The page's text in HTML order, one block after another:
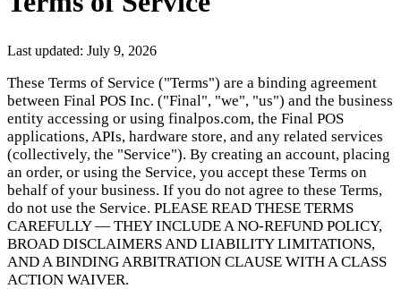
Organization Tools BuildCreate unique checkout flows
Scale Distribute your POS creations Code
Add
custom capabilities
Flows
Hardware Pricing
Solutions
Til forhandlereBuild a custom POS for your business
Til
videresælgereLaunch and monetize a branded POS
Last updated: July 9, 2026
These Terms of Service ("Terms") are a binding agreement
between Final POS Inc. ("Final", "we", "us") and the business
entity accessing or using finalpos.com, the Final POS
applications, APIs, hardware store, and any related services
(collectively, the "Service"). By creating an account, placing
an order, or using the Service, you accept these Terms on
behalf of your business. If you do not agree to these Terms,
do not use the Service. PLEASE READ THESE TERMS
CAREFULLY — THEY INCLUDE A NO-REFUND POLICY,
BROAD DISCLAIMERS AND LIABILITY LIMITATIONS,
AND A BINDING ARBITRATION CLAUSE WITH A CLASS
ACTION WAIVER.